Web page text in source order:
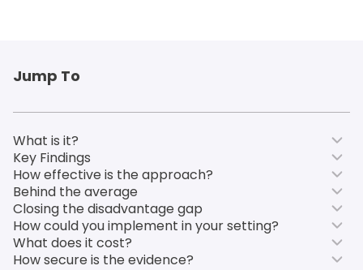
Jump To
What is it?
Key Findings
How effective is the approach?
Behind the average
Closing the disadvantage gap
How could you implement in your setting?
What does it cost?
How secure is the evidence?